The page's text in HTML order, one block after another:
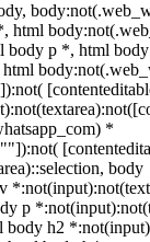
html
body p *, html
*
body
p
h2